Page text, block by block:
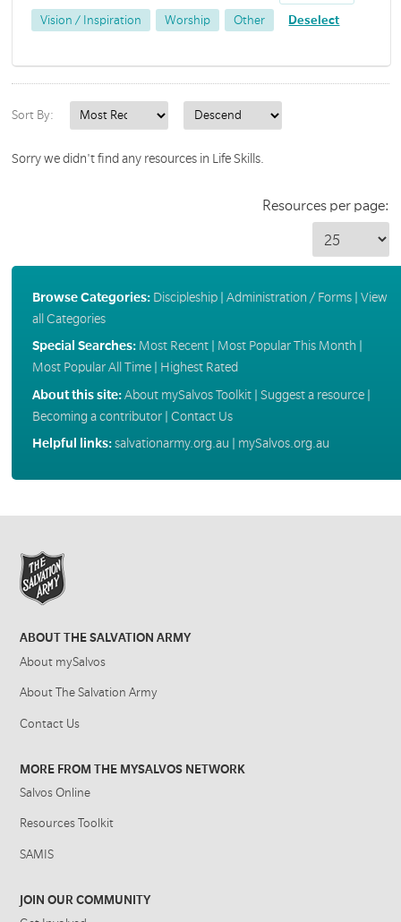
Vision / Inspiration Worship Other Deselect
Sort By:
Sorry we didn't find any resources in Life Skills.
Resources per page:
Browse Categories: Discipleship| Administration / Forms| View
all Categories
Special Searches: Most Recent| Most Popular This Month
Most Popular All Time| Highest Rated
About this site:About mySalvos Toolkit| Suggest a resource|
Becoming a contributor| Contact Us
Helpful links:salvationarmy.org.au mySalvos.org.au
ABOUT THE SALVATION ARMY
About mySalvos
About The Salvation Army
Contact Us
MORE FROM THE MYSALVOS NETWORK
Salvos Online
Resources Toolkit
SAMIS
JOIN OUR COMMUNITY